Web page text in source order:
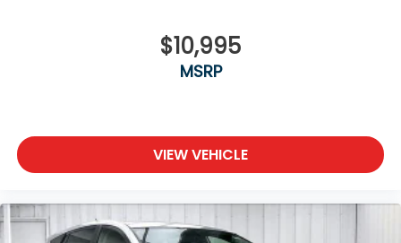
$10,995
MSRP
VIEW VEHICLE